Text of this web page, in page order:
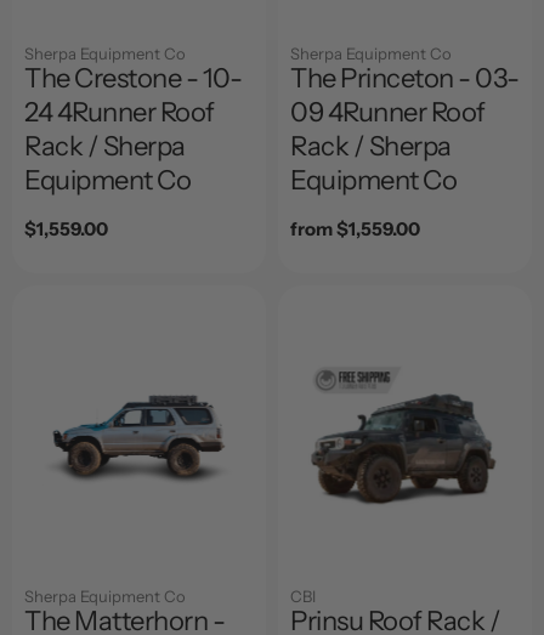
Sherpa Equipment Co
The Crestone - 10-
24 4Runner Roof
Rack / Sherpa
Equipment Co
Regular
$1,559.00
Sherpa Equipment Co
The Princeton - 03-
09 4Runner Roof
Rack / Sherpa
Equipment Co
Regular
from $1,559.00
Sherpa Equipment Co
The Matterhorn -
CBI
Prinsu Roof Rack /